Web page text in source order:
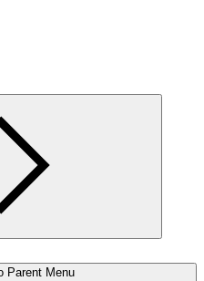
Parent Menu